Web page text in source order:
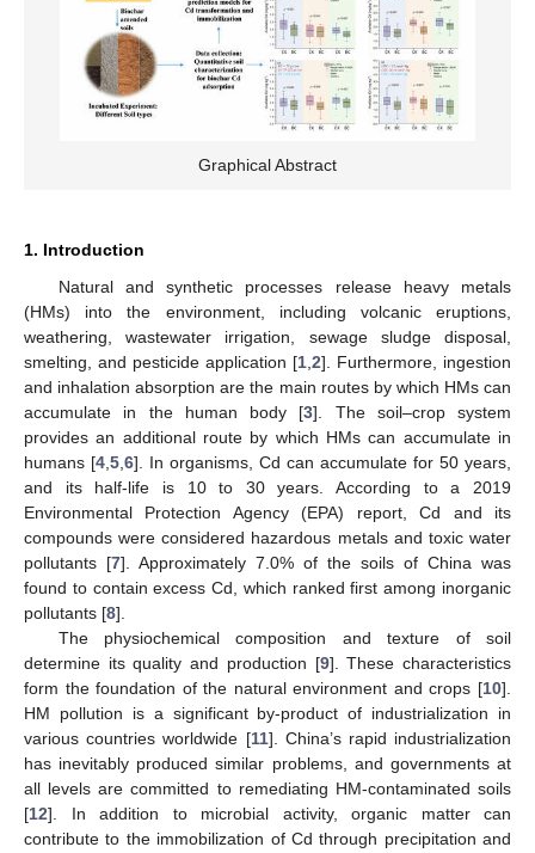
Graphical Abstract
1. Introduction
Natural and synthetic processes release heavy metals
(HMs) into the environment, including volcanic eruptions,
weathering, wastewater irrigation, sewage sludge disposal,
smelting, and pesticide application [1 2]. Furthermore, ingestion
and inhalation absorption are the main routes by which HMs can
accumulate in the human body [3]. The soil–crop system
provides an additional route by which HMs can accumulate in
humans [4 5 6]. In organisms, Cd can accumulate for 50 years,
and its half-life is 10 to 30 years. According to a 2019
Environmental Protection Agency (EPA) report, Cd and its
compounds were considered hazardous metals and toxic water
pollutants [7]. Approximately 7.0% of the soils of China was
found to contain excess Cd, which ranked first among inorganic
pollutants [8].
The physiochemical composition and texture of soil
determine its quality and production [9]. These characteristics
form the foundation of the natural environment and crops [10].
HM pollution is a significant by-product of industrialization in
various countries worldwide [11]. China’s rapid industrialization
has inevitably produced similar problems, and governments at
all levels are committed to remediating HM-contaminated soils
[12]. In addition to microbial activity, organic matter can
contribute to the immobilization of Cd through precipitation and